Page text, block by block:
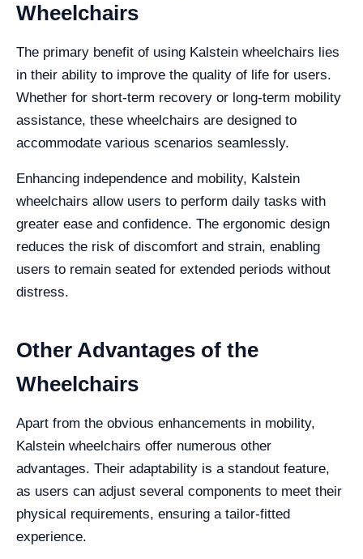
Wheelchairs
The primary benefit of using Kalstein wheelchairs lies
in their ability to improve the quality of life for users.
Whether for short-term recovery or long-term mobility
assistance, these wheelchairs are designed to
accommodate various scenarios seamlessly.
Enhancing independence and mobility, Kalstein
wheelchairs allow users to perform daily tasks with
greater ease and confidence. The ergonomic design
reduces the risk of discomfort and strain, enabling
users to remain seated for extended periods without
distress.
Other Advantages of the
Wheelchairs
Apart from the obvious enhancements in mobility,
Kalstein wheelchairs offer numerous other
advantages. Their adaptability is a standout feature,
as users can adjust several components to meet their
physical requirements, ensuring a tailor-fitted
experience.